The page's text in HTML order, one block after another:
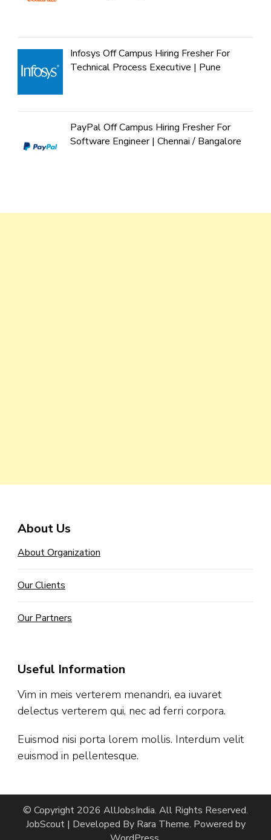
Infosys Off Campus Hiring Fresher For
Technical Process Executive | Pune
PayPal Off Campus Hiring Fresher For
Software Engineer | Chennai / Bangalore
About Us
About Organization
Our Clients
Our Partners
Useful Information
Vim in meis verterem menandri, ea iuvaret
delectus verterem qui, nec ad ferri corpora.
Euismod nisi porta lorem mollis. Interdum velit
euismod in pellentesque.
© Copyright 2026 AllJobsIndia. All Rights Reserved.
JobScout | Developed By Rara Theme. Powered by